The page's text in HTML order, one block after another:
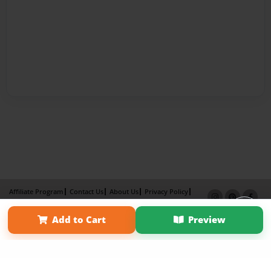
Add to Cart Preview
Affiliate Program Contact Us About Us
Privacy Policy
Term of Use
Why Bookemon